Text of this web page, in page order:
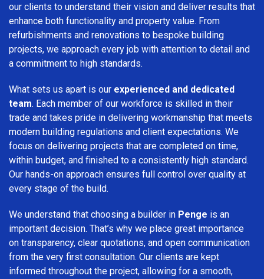
our clients to understand their vision and deliver results that
enhance both functionality and property value. From
refurbishments and renovations to bespoke building
projects, we approach every job with attention to detail and
a commitment to high standards.
What sets us apart is our experienced and dedicated
team. Each member of our workforce is skilled in their
trade and takes pride in delivering workmanship that meets
modern building regulations and client expectations. We
focus on delivering projects that are completed on time,
within budget, and finished to a consistently high standard.
Our hands-on approach ensures full control over quality at
every stage of the build.
We understand that choosing a builder in Penge is an
important decision. That’s why we place great importance
on transparency, clear quotations, and open communication
from the very first consultation. Our clients are kept
informed throughout the project, allowing for a smooth,